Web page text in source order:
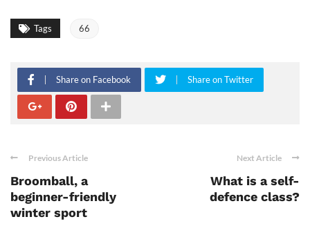
Tags 66
Share on Facebook Share on Twitter
Previous Article
Broomball, a
beginner-friendly
winter sport
Next Article
What is a self-
defence class?